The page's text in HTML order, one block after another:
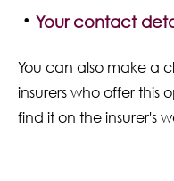
Your contact
You can also make a
insurers who offer this
find it on the insurer's